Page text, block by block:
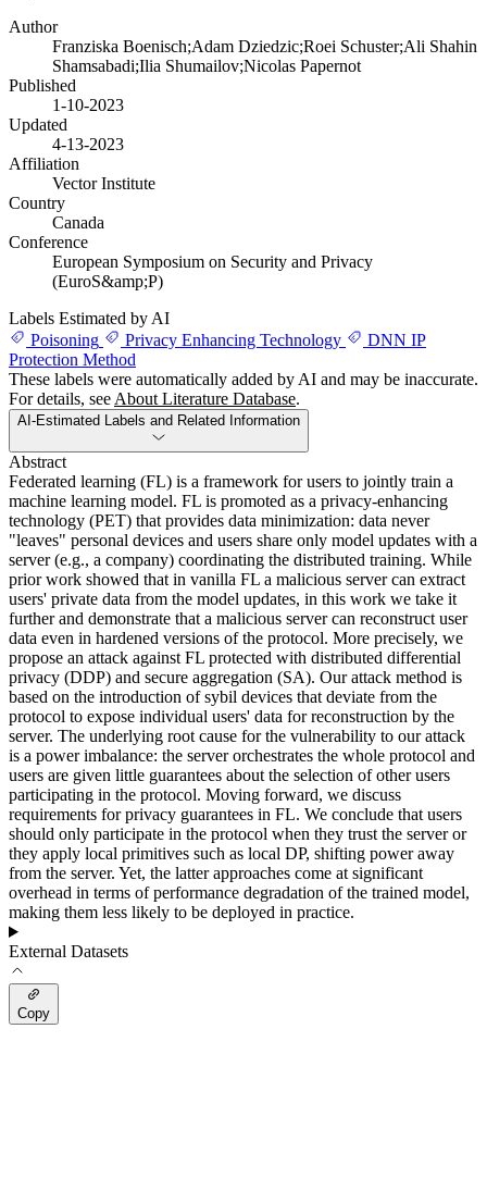
Author
Franziska Boenisch;Adam Dziedzic;Roei Schuster;Ali Shahin
Shamsabadi;Ilia Shumailov;Nicolas Papernot
Published
1-10-2023
Updated
4-13-2023
Affiliation
Vector Institute
Country
Canada
Conference
European Symposium on Security and Privacy
(EuroS&amp;P)
Labels Estimated by AI
Poisoning
Privacy Enhancing Technology
DNN IP
Protection Method
These labels were automatically added by AI and may be inaccurate.
For details, see About Literature Database.
AI-Estimated Labels and Related Information
Abstract
Federated learning (FL) is a framework for users to jointly train a
machine learning model. FL is promoted as a privacy-enhancing
technology (PET) that provides data minimization: data never
"leaves" personal devices and users share only model updates with a
server (e.g., a company) coordinating the distributed training. While
prior work showed that in vanilla FL a malicious server can extract
users' private data from the model updates, in this work we take it
further and demonstrate that a malicious server can reconstruct user
data even in hardened versions of the protocol. More precisely, we
propose an attack against FL protected with distributed differential
privacy (DDP) and secure aggregation (SA). Our attack method is
based on the introduction of sybil devices that deviate from the
protocol to expose individual users' data for reconstruction by the
server. The underlying root cause for the vulnerability to our attack
is a power imbalance: the server orchestrates the whole protocol and
users are given little guarantees about the selection of other users
participating in the protocol. Moving forward, we discuss
requirements for privacy guarantees in FL. We conclude that users
should only participate in the protocol when they trust the server or
they apply local primitives such as local DP, shifting power away
from the server. Yet, the latter approaches come at significant
overhead in terms of performance degradation of the trained model,
making them less likely to be deployed in practice.
External Datasets
Copy